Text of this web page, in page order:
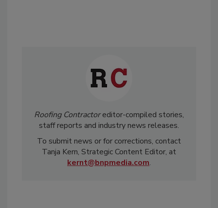
Roofing Contractoreditor-compiled stories,
staff reports and industry news releases.
To submit news or for corrections, contact
Tanja Kern, Strategic Content Editor, at
kernt@bnpmedia.com.